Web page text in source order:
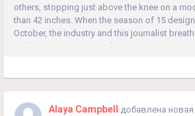
others, stopping just above the knee on a
than 42 inches. When the season of 15
October, the industry and this journalist
In that context, creative change carries...
Alaya Campbell добавлена новая